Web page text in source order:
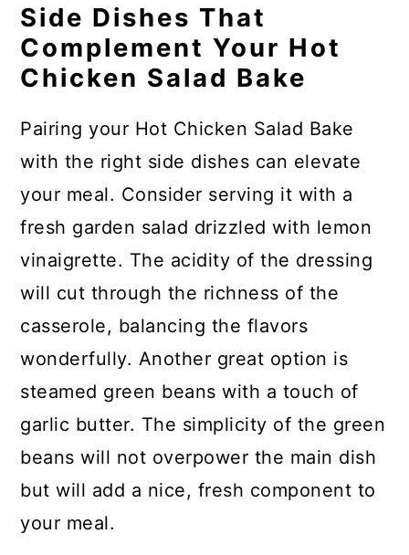
Side Dishes That
Complement Your Hot
Chicken Salad Bake
Pairing your Hot Chicken Salad Bake
with the right side dishes can elevate
your meal. Consider serving it with a
fresh garden salad drizzled with lemon
vinaigrette. The acidity of the dressing
will cut through the richness of the
casserole, balancing the flavors
wonderfully. Another great option is
steamed green beans with a touch of
garlic butter. The simplicity of the green
beans will not overpower the main dish
but will add a nice, fresh component to
your meal.